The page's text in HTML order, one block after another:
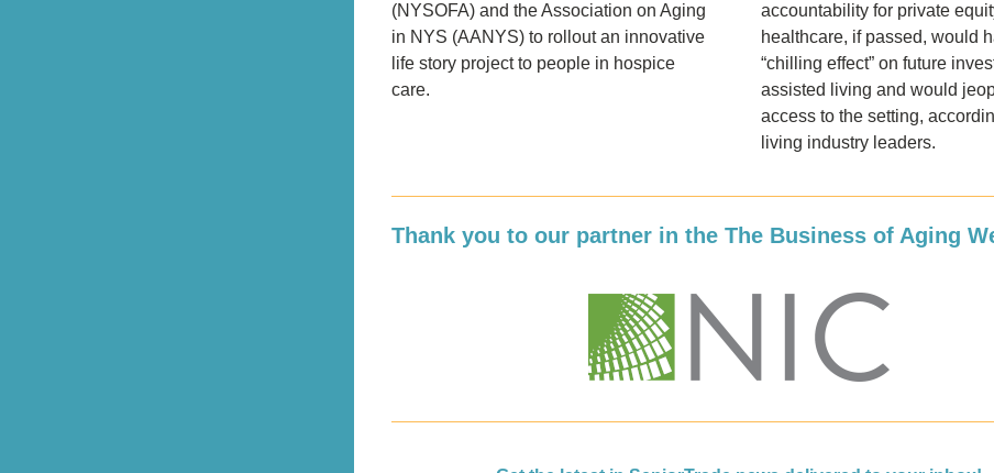
(NYSOFA) and the Association on Aging
in NYS (AANYS) to rollout an innovative
life story project to people in hospice
care.
accountability for private
healthcare, if passed, would
“chilling effect” on future
assisted living and would
access to the setting,
living industry leaders.
Thank you to our partner in the The Business of Aging